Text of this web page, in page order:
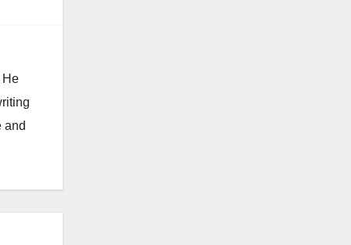
He
and